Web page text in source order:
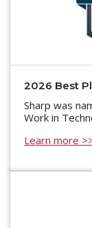
2026 Best
Sharp was
Work in
Learn more